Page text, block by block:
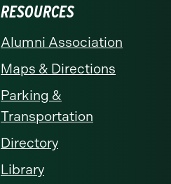
RESOURCES
Alumni Association
Maps & Directions
Parking &
Transportation
Directory
Library